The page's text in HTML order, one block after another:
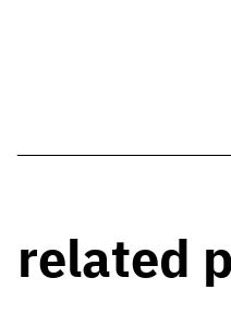
related